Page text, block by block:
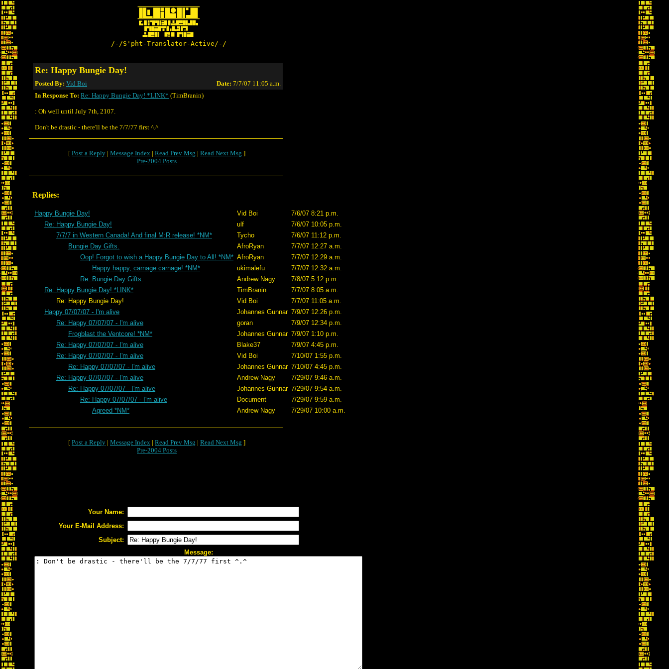
/-/S'pht-Translator-Active/-/
Re: Happy Bungie Day!
Posted By: Vid Boi Date: 7/7/07 11:05 a.m.
In Response To: Re: Happy Bungie Day! *LINK* (TimBranin)
: Oh well until July 7th, 2107.
Don't be drastic - there'll be the 7/7/77 first ^.^
[ Post a Reply | Message Index | Read Prev Msg | Read Next Msg ]
Pre-2004 Posts
Replies:
Happy Bungie Day! Vid Boi
7/6/07 8:21 p.m.
Re: Happy Bungie Day!
ulf
7/6/07 10:05 p.m.
7/7/7 in Western Canada! And final M:R release! *NM*
Tycho
7/6/07 11:12 p.m.
Bungie Day Gifts.
AfroRyan
7/7/07 12:27 a.m.
Oop! Forgot to wish a Happy Bungie Day to All! *NM* AfroRyan
7/7/07 12:29 a.m.
Happy happy, carnage carnage! *NM*
ukimalefu
7/7/07 12:32 a.m.
Re: Bungie Day Gifts.
Andrew Nagy
7/8/07 5:12 p.m.
Re: Happy Bungie Day! *LINK*
TimBranin
7/7/07 8:05 a.m.
Re: Happy Bungie Day!
Vid Boi
7/7/07 11:05 a.m.
Happy 07/07/07 - I'm alive
Johannes Gunnar 7/9/07 12:26 p.m.
Re: Happy 07/07/07 - I'm alive
goran
7/9/07 12:34 p.m.
Frogblast the Ventcore! *NM*
Johannes Gunnar 7/9/07 1:10 p.m.
Re: Happy 07/07/07 - I'm alive
Blake37
7/9/07 4:45 p.m.
Re: Happy 07/07/07 - I'm alive
Vid Boi
7/10/07 1:55 p.m.
Re: Happy 07/07/07 - I'm alive
Johannes Gunnar 7/10/07 4:45 p.m.
Re: Happy 07/07/07 - I'm alive
Andrew Nagy
7/29/07 9:46 a.m.
Re: Happy 07/07/07 - I'm alive
Johannes Gunnar 7/29/07 9:54 a.m.
Re: Happy 07/07/07 - I'm alive
Document
7/29/07 9:59 a.m.
Agreed *NM*
Andrew Nagy 7/29/07 10:00 a.m.
[ Post a Reply | Message Index | Read Prev Msg | Read Next Msg ]
Pre-2004 Posts
Your Name:
Your E-Mail Address:
Subject:
Message: